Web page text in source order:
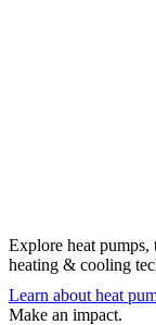
Explore heat pumps,
heating & cooling
Learn about heat
Make an impact.